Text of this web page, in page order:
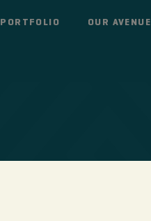
PORTFOLIO OUR AVENUE